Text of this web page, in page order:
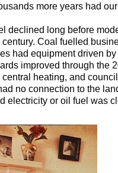
more years had
declined long before
century. Coal fuelled
had equipment driven
improved through the
heating, and
no connection to the
electricity or oil fuel was